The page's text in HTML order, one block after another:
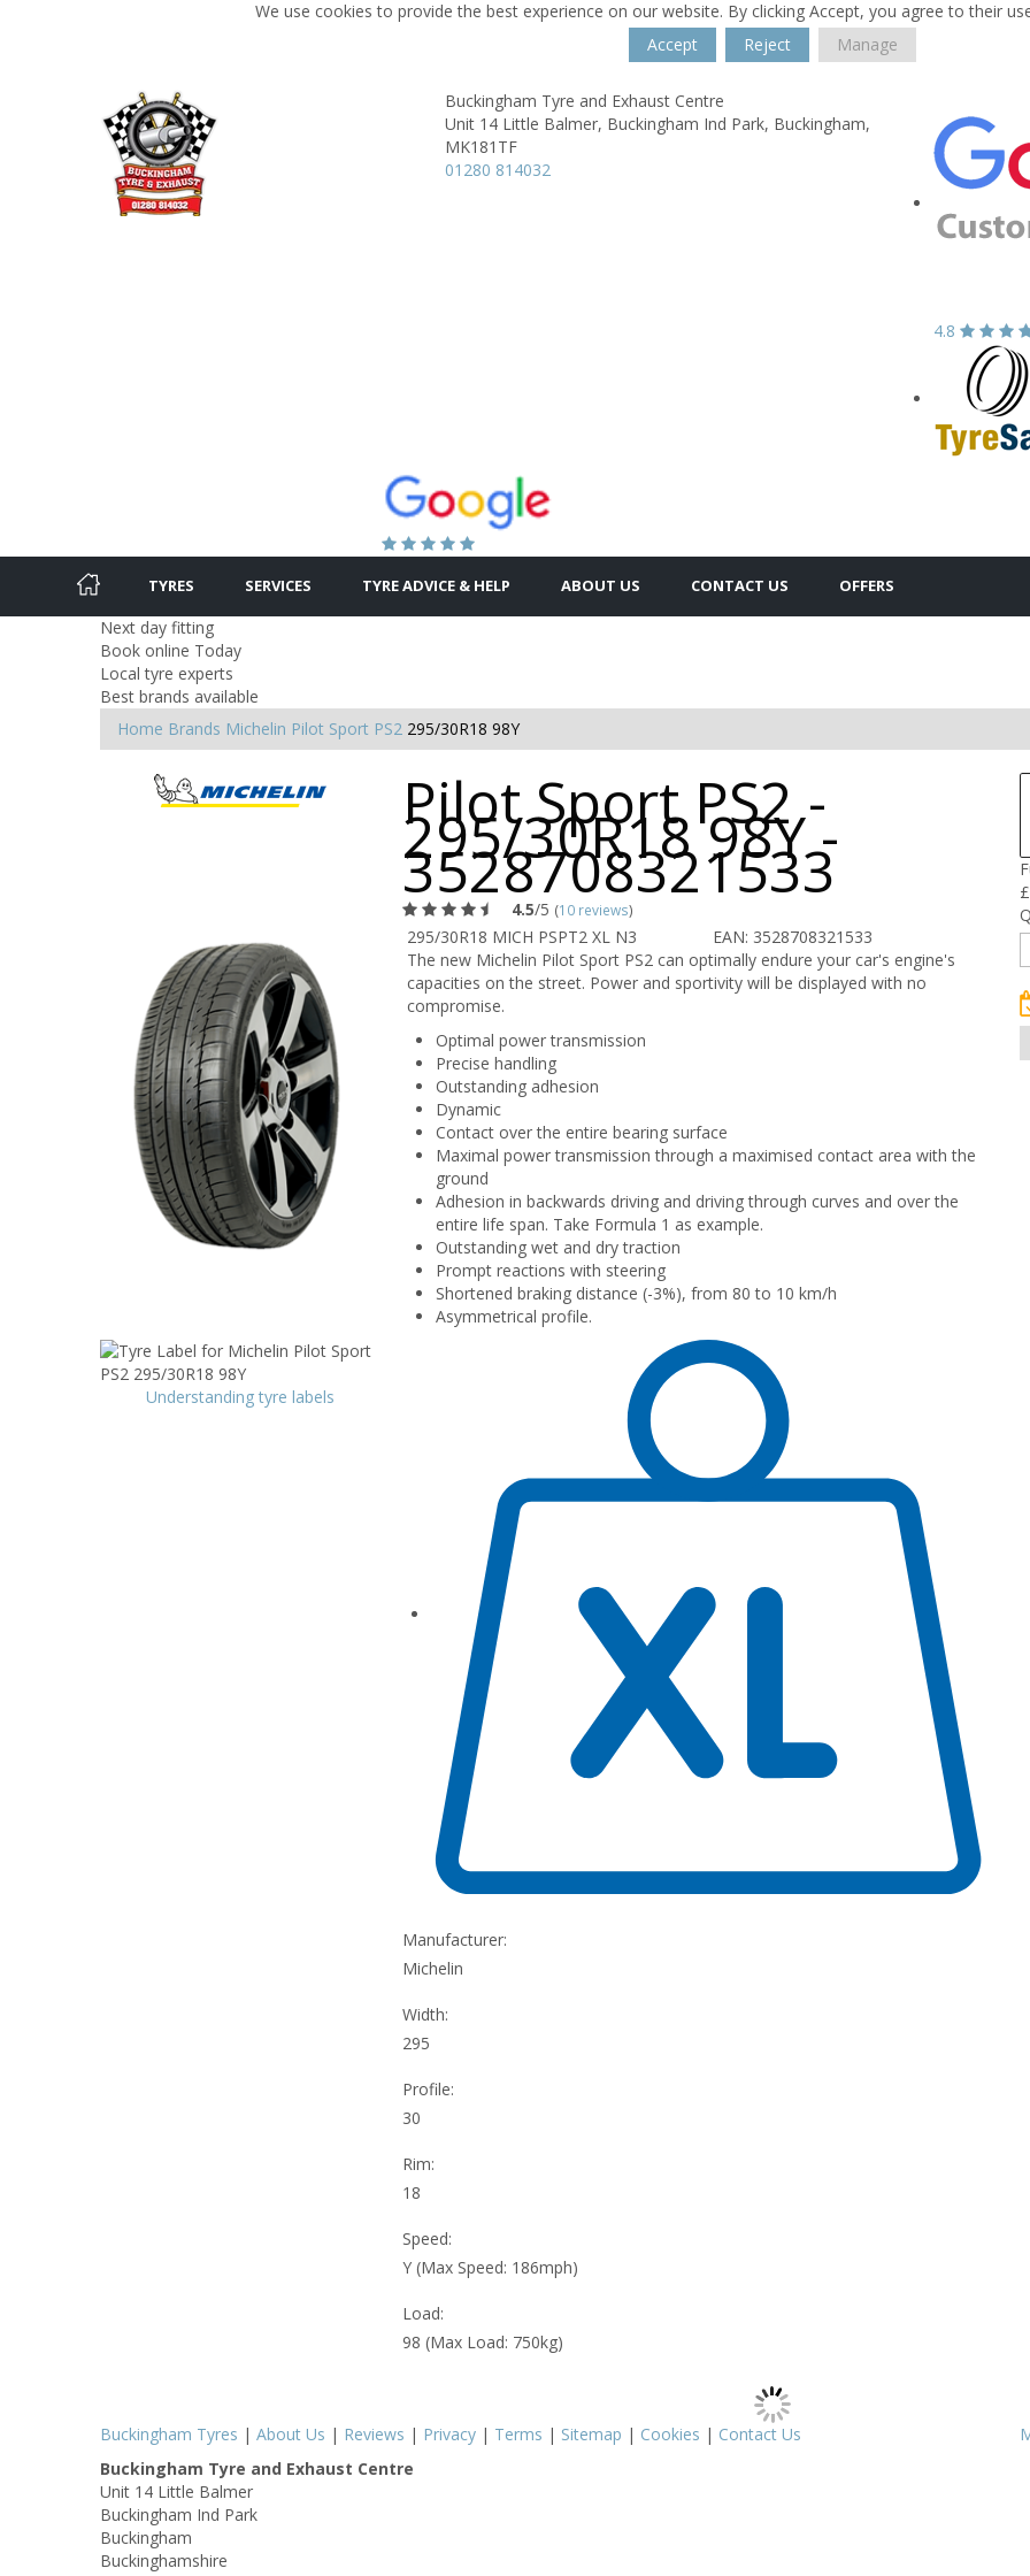
We use cookies to provide the best experience on our website. By clicking Accept, you agree to their
Accept
Reject Manage
Buckingham Tyre and Exhaust Centre
Unit 14 Little Balmer, Buckingham Ind Park, Buckingham,
MK181TF
01280 814032
4.8
TYRES SERVICES TYRE ADVICE & HELP ABOUT US CONTACT US OFFERS
Next day fitting
Book online Today
Local tyre experts
Best brands available
Home Brands Michelin Pilot Sport PS2 295/30R18 98Y
Pilot Sport PS2 -
295/30R18 98Y -
3528708321533
4.5/5 (10 reviews)
295/30R18 MICH PSPT2 XL N3
EAN: 3528708321533
The new Michelin Pilot Sport PS2 can optimally endure your car's engine's
capacities on the street. Power and sportivity will be displayed with no
compromise.
Optimal power transmission
Precise handling
Outstanding adhesion
Dynamic
Contact over the entire bearing surface
Maximal power transmission through a maximised contact area with the
ground
Adhesion in backwards driving and driving through curves and over the
entire life span. Take Formula 1 as example.
Outstanding wet and dry traction
Prompt reactions with steering
Shortened braking distance (-3%), from 80 to 10 km/h
Asymmetrical profile.
£
Understanding tyre labels
Manufacturer:
Michelin
Width:
295
Profile:
30
Rim:
18
Speed:
Y (Max Speed: 186mph)
Load:
98 (Max Load: 750kg)
Buckingham Tyres | About Us | Reviews | Privacy | Terms | Sitemap | Cookies | Contact Us
Buckingham Tyre and Exhaust Centre
Unit 14 Little Balmer
Buckingham Ind Park
Buckingham
Buckinghamshire